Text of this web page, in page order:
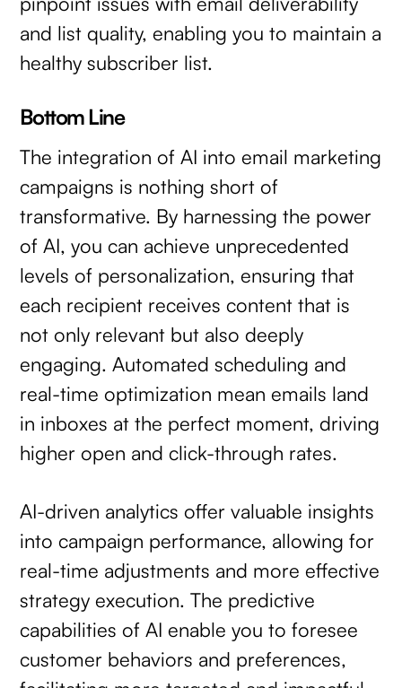
and list quality, enabling you to maintain a
healthy subscriber list.
Bottom Line
The integration of AI into email marketing
campaigns is nothing short of
transformative. By harnessing the power
of AI, you can achieve unprecedented
levels of personalization, ensuring that
each recipient receives content that is
not only relevant but also deeply
engaging. Automated scheduling and
real-time optimization mean emails land
in inboxes at the perfect moment, driving
higher open and click-through rates.
AI-driven analytics offer valuable insights
into campaign performance, allowing for
real-time adjustments and more effective
strategy execution. The predictive
capabilities of AI enable you to foresee
customer behaviors and preferences,